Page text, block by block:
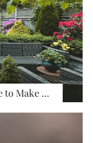
to Make …